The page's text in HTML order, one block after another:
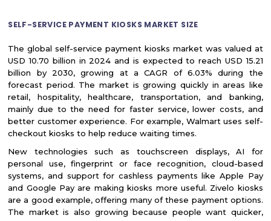
SELF-SERVICE PAYMENT KIOSKS MARKET SIZE
The global self-service payment kiosks market was valued at
USD 10.70 billion in 2024 and is expected to reach USD 15.21
billion by 2030, growing at a CAGR of 6.03% during the
forecast period. The market is growing quickly in areas like
retail, hospitality, healthcare, transportation, and banking,
mainly due to the need for faster service, lower costs, and
better customer experience. For example, Walmart uses self-
checkout kiosks to help reduce waiting times.
New technologies such as touchscreen displays, AI for
personal use, fingerprint or face recognition, cloud-based
systems, and support for cashless payments like Apple Pay
and Google Pay are making kiosks more useful. Zivelo kiosks
are a good example, offering many of these payment options.
The market is also growing because people want quicker,